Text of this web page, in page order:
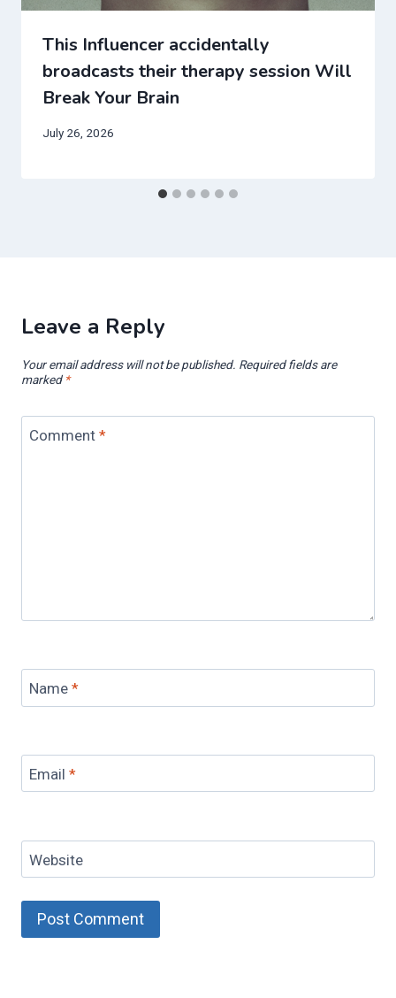
This Influencer accidentally
broadcasts their therapy session Will
Break Your Brain
July 26, 2026
Leave a Reply
Your email address will not be published. Required fields are
marked *
Comment *
Name *
Email *
Website